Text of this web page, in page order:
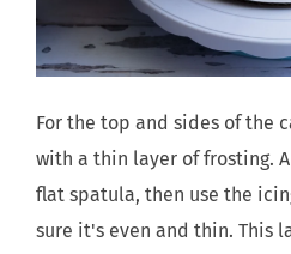
For the top and sides of the
with a thin layer of frosting.
flat spatula, then use the
sure it's even and thin. This